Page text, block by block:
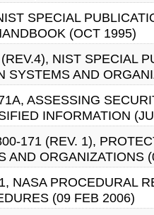
SPECIAL
(OCT 1995)
NIST SPECIAL
SYSTEMS AND
ASSESSING
INFORMATION
171 (REV. 1),
AND ORGANIZATIONS
NASA PROCEDURAL
(09 FEB 2006)